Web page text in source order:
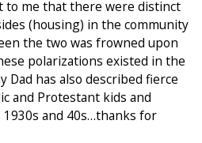
to me that there were distinct
(housing) in the community
the two was frowned upon
polarizations existed in the
Dad has also described fierce
and Protestant kids and
and 40s…thanks for